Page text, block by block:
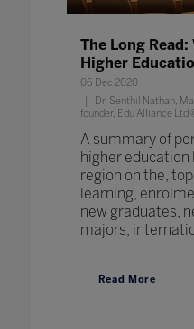
The Long Read:
Higher
06 Dec 2020
Dr. Senthil Nathan,
founder, Edu Alliance Ltd
A summary of
higher education
region on the,
learning,
new graduates,
majors,
Read More